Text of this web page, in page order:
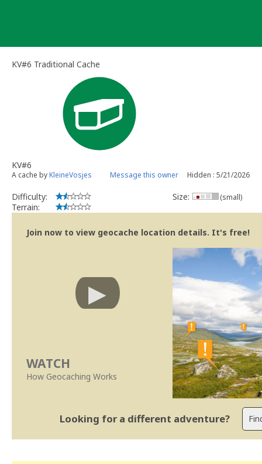
KV#6 Traditional Cache
KV#6
A cache byKleineVosjes Message this owner Hidden : 5/21/2026
Difficulty:
Terrain:
Size: (small)
Join now to view geocache location details. It's free!
WATCH
How Geocaching Works
Looking for a different adventure?